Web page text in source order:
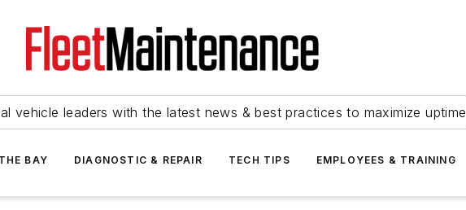
vehicle leaders with the latest news & best practices to maximize uptime
BAY DIAGNOSTIC & REPAIR TECH TIPS EMPLOYEES & TRAINING